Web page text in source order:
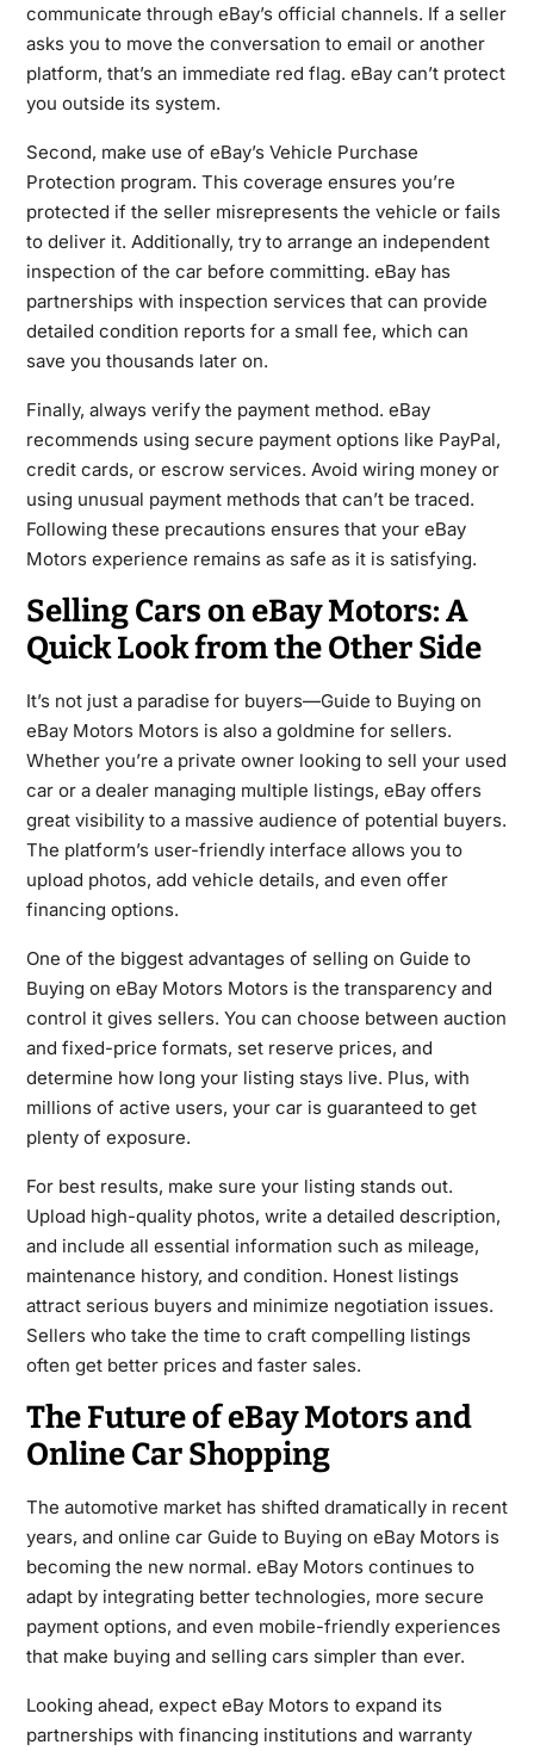
communicate through eBay’s official channels. If a seller
asks you to move the conversation to email or another
platform, that’s an immediate red flag. eBay can’t protect
you outside its system.
Second, make use of eBay’s Vehicle Purchase
Protection program. This coverage ensures you’re
protected if the seller misrepresents the vehicle or fails
to deliver it. Additionally, try to arrange an independent
inspection of the car before committing. eBay has
partnerships with inspection services that can provide
detailed condition reports for a small fee, which can
save you thousands later on.
Finally, always verify the payment method. eBay
recommends using secure payment options like PayPal,
credit cards, or escrow services. Avoid wiring money or
using unusual payment methods that can’t be traced.
Following these precautions ensures that your eBay
Motors experience remains as safe as it is satisfying.
Selling Cars on eBay Motors: A
Quick Look from the Other Side
It’s not just a paradise for buyers—Guide to Buying on
eBay Motors Motors is also a goldmine for sellers.
Whether you’re a private owner looking to sell your used
car or a dealer managing multiple listings, eBay offers
great visibility to a massive audience of potential buyers.
The platform’s user-friendly interface allows you to
upload photos, add vehicle details, and even offer
financing options.
One of the biggest advantages of selling on Guide to
Buying on eBay Motors Motors is the transparency and
control it gives sellers. You can choose between auction
and fixed-price formats, set reserve prices, and
determine how long your listing stays live. Plus, with
millions of active users, your car is guaranteed to get
plenty of exposure.
For best results, make sure your listing stands out.
Upload high-quality photos, write a detailed description,
and include all essential information such as mileage,
maintenance history, and condition. Honest listings
attract serious buyers and minimize negotiation issues.
Sellers who take the time to craft compelling listings
often get better prices and faster sales.
The Future of eBay Motors and
Online Car Shopping
The automotive market has shifted dramatically in recent
years, and online car Guide to Buying on eBay Motors is
becoming the new normal. eBay Motors continues to
adapt by integrating better technologies, more secure
payment options, and even mobile-friendly experiences
that make buying and selling cars simpler than ever.
Looking ahead, expect eBay Motors to expand its
partnerships with financing institutions and warranty